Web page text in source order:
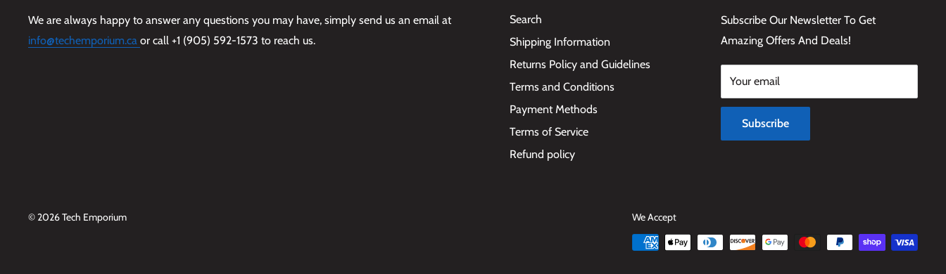
We are always happy to answer any questions you may have, simply send us an email at
info@techemporium.ca or call +1 (905) 592-1573 to reach us.
Search
Shipping Information
Returns Policy and Guidelines
Terms and Conditions
Payment Methods
Terms of Service
Refund policy
Subscribe Our Newsletter To Get
Amazing Offers And Deals!
Your email
Subscribe
© 2026 Tech Emporium We Accept